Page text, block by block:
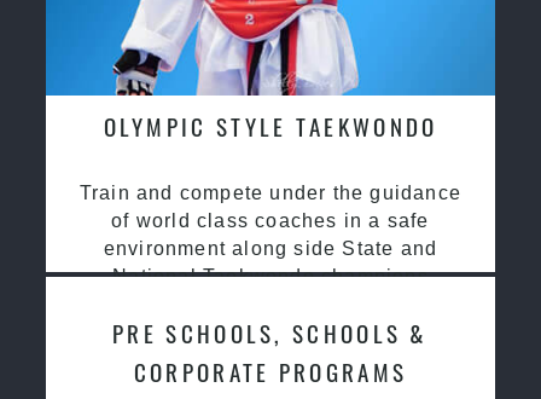
OLYMPIC STYLE TAEKWONDO
Train and compete under the guidance
of world class coaches in a safe
environment along side State and
National Taekwondo champions
PRE SCHOOLS, SCHOOLS &
CORPORATE PROGRAMS